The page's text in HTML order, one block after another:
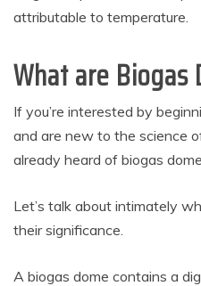
attributable to temperature.
What are Biogas
If you’re interested by
and are new to the science
already heard of biogas
Let’s talk about intimately
their significance.
A biogas dome contains a